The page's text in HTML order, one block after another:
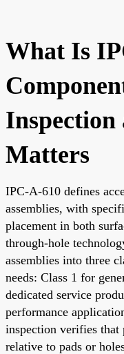
What Is
Matters
IPC-A-610 defines
assemblies, with
placement in both
through-hole
assemblies into three
needs: Class 1 for
dedicated service
performance
inspection verifies that
relative to pads or